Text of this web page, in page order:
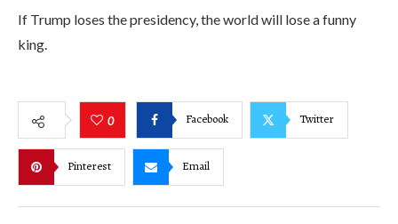
If Trump loses the presidency, the world will lose a funny
king.
0 Facebook Twitter
Pinterest Email